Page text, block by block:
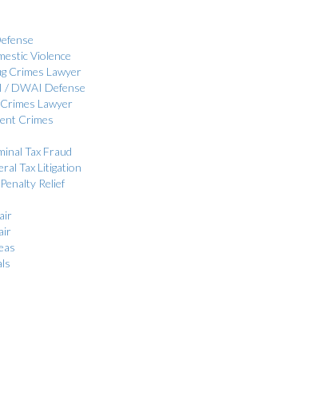
Violence
Crimes Lawyer
/ DWAI Defense
Crimes Lawyer
Crimes
Tax Fraud
Tax Litigation
Relief